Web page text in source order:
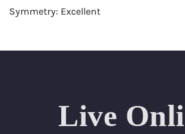
Symmetry: Excellent
Appraised Value: $225,700
Live